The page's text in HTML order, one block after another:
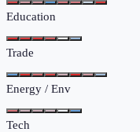
Education
Trade
Energy / Env
Tech